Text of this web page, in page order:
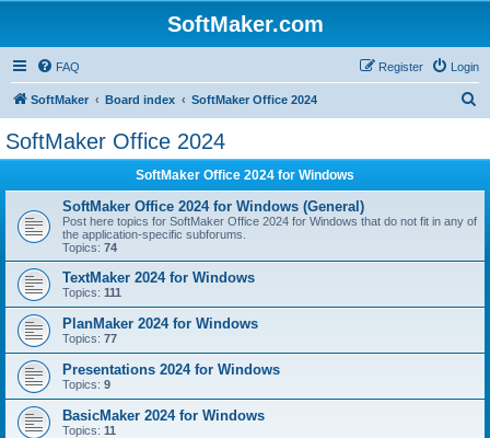
SoftMaker.com
FAQ Login
Register
SoftMaker Board index SoftMaker Office 2024
SoftMaker Office 2024
SoftMaker Office 2024 for Windows
SoftMaker Office 2024 for Windows (General)
Post here topics for SoftMaker Office 2024 for Windows that do not fit in any of
the application-specific subforums.
Topics: 74
TextMaker 2024 for Windows
Topics: 111
PlanMaker 2024 for Windows
Topics: 77
Presentations 2024 for Windows
Topics: 9
BasicMaker 2024 for Windows
Topics: 11